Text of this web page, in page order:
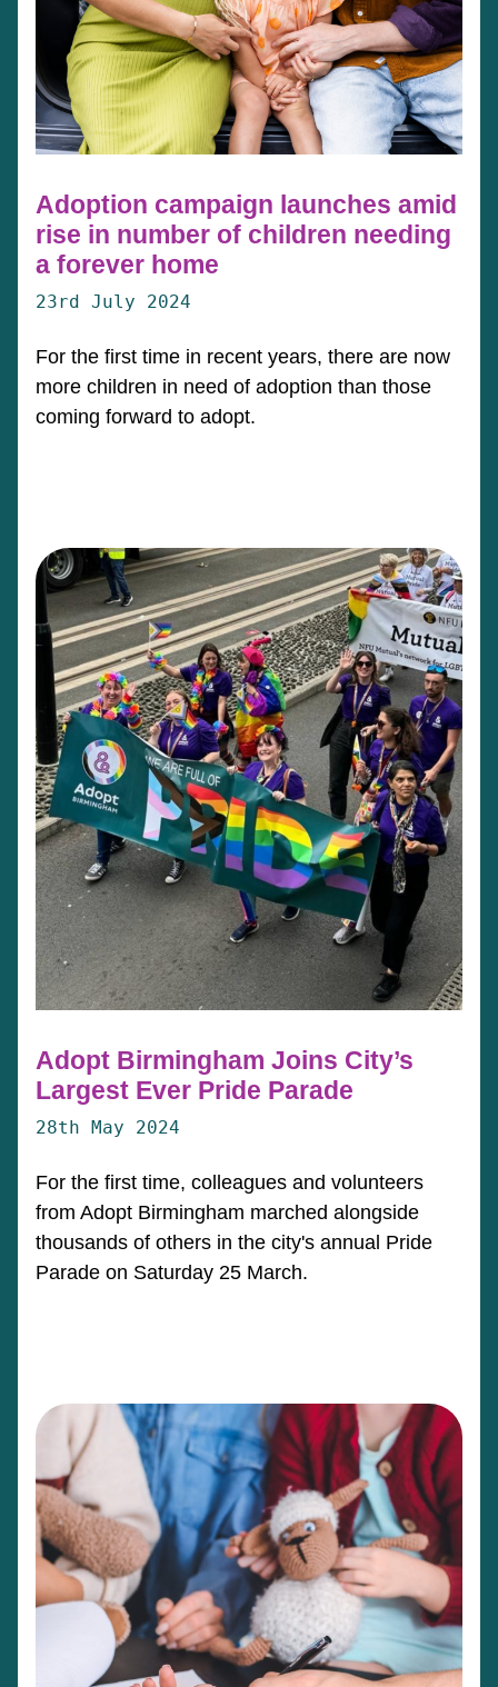
Adoption campaign launches amid
rise in number of children needing
a forever home
23rd July 2024
For the first time in recent years, there are now
more children in need of adoption than those
coming forward to adopt.
Adopt Birmingham Joins City’s
Largest Ever Pride Parade
28th May 2024
For the first time, colleagues and volunteers
from Adopt Birmingham marched alongside
thousands of others in the city's annual Pride
Parade on Saturday 25 March.